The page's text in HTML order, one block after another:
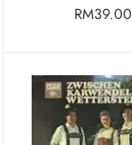
RM39.00